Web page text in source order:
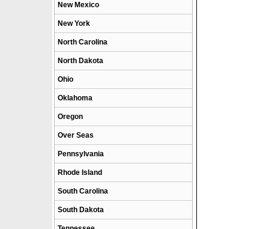
New Mexico
New York
North Carolina
North Dakota
Ohio
Oklahoma
Oregon
Over Seas
Pennsylvania
Rhode Island
South Carolina
South Dakota